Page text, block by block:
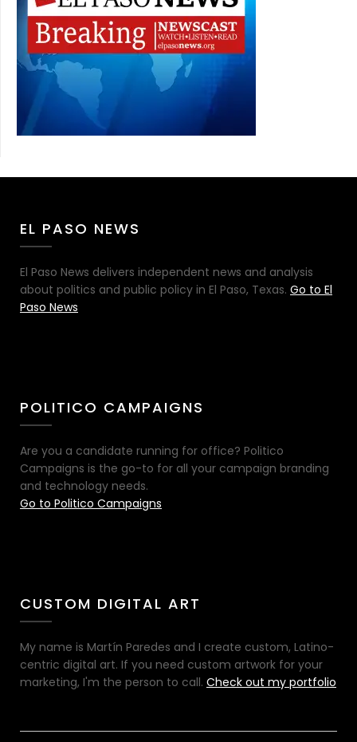
EL PASO NEWS
El Paso News delivers independent news and analysis
about politics and public policy in El Paso, Texas. Go to El
Paso News
POLITICO CAMPAIGNS
Are you a candidate running for office? Politico
Campaigns is the go-to for all your campaign branding
and technology needs.
Go to Politico Campaigns
CUSTOM DIGITAL ART
My name is Martín Paredes and I create custom, Latino-
centric digital art. If you need custom artwork for your
marketing, I'm the person to call. Check out my portfolio